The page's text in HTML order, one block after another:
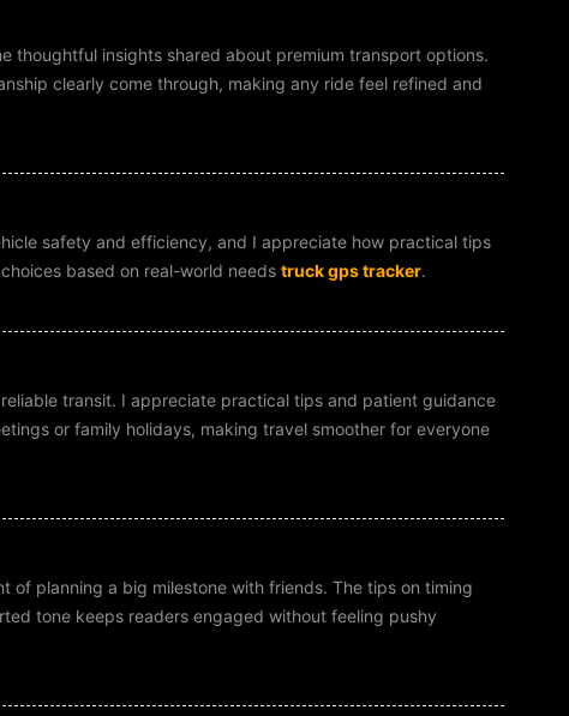
thoughtful insights shared about premium transport options.
clearly come through, making any ride feel refined and
safety and efficiency, and I appreciate how practical tips
based on real-world needs truck gps tracker.
transit. I appreciate practical tips and patient guidance
or family holidays, making travel smoother for everyone
of planning a big milestone with friends. The tips on timing
tone keeps readers engaged without feeling pushy